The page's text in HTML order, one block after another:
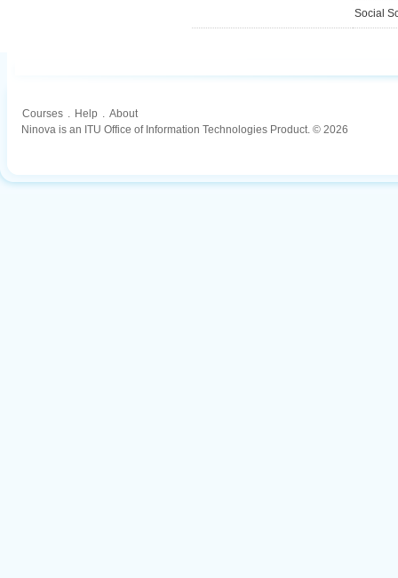
Social
Courses . Help . About
Ninova is an ITU Office of Information Technologies Product. © 2026